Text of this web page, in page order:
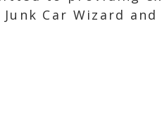
Car Wizard